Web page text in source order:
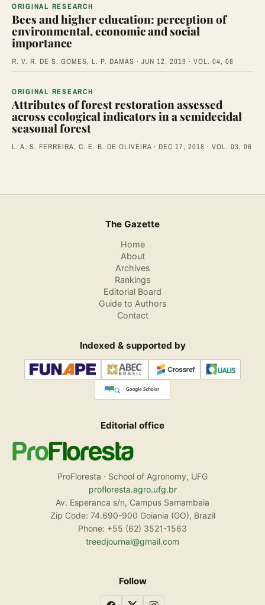
ORIGINAL RESEARCH
Bees and higher education: perception of
environmental, economic and social
importance
R. V. R. DE S. GOMES, L. P. DAMAS · JUN 12, 2019 · VOL. 04, 08
ORIGINAL RESEARCH
Attributes of forest restoration assessed
across ecological indicators in a semidecidal
seasonal forest
L. A. S. FERREIRA, C. E. B. DE OLIVEIRA · DEC 17, 2018 · VOL. 03, 06
The Gazette
Home
About
Archives
Rankings
Editorial Board
Guide to Authors
Contact
Indexed & supported by
Editorial office
ProFloresta · School of Agronomy, UFG
profloresta.agro.ufg.br
Av. Esperanca s/n, Campus Samambaia
Zip Code: 74.690-900 Goiania (GO), Brazil
Phone: +55 (62) 3521-1563
treedjournal@gmail.com
Follow